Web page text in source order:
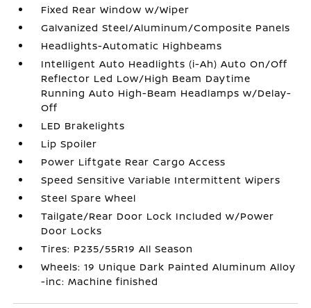
Fixed Rear Window w/Wiper
Galvanized Steel/Aluminum/Composite Panels
Headlights-Automatic Highbeams
Intelligent Auto Headlights (i-Ah) Auto On/Off
Reflector Led Low/High Beam Daytime
Running Auto High-Beam Headlamps w/Delay-
Off
LED Brakelights
Lip Spoiler
Power Liftgate Rear Cargo Access
Speed Sensitive Variable Intermittent Wipers
Steel Spare Wheel
Tailgate/Rear Door Lock Included w/Power
Door Locks
Tires: P235/55R19 All Season
Wheels: 19 Unique Dark Painted Aluminum Alloy
-inc: Machine finished